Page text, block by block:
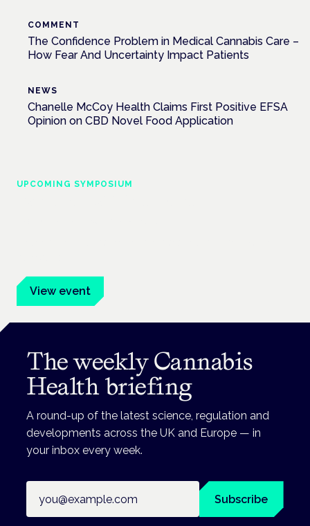
COMMENT
The Confidence Problem in Medical Cannabis Care –
How Fear And Uncertainty Impact Patients
NEWS
Chanelle McCoy Health Claims First Positive EFSA
Opinion on CBD Novel Food Application
UPCOMING SYMPOSIUM
View event
The weekly Cannabis
Health briefing
A round-up of the latest science, regulation and
developments across the UK and Europe — in
your inbox every week.
Subscribe